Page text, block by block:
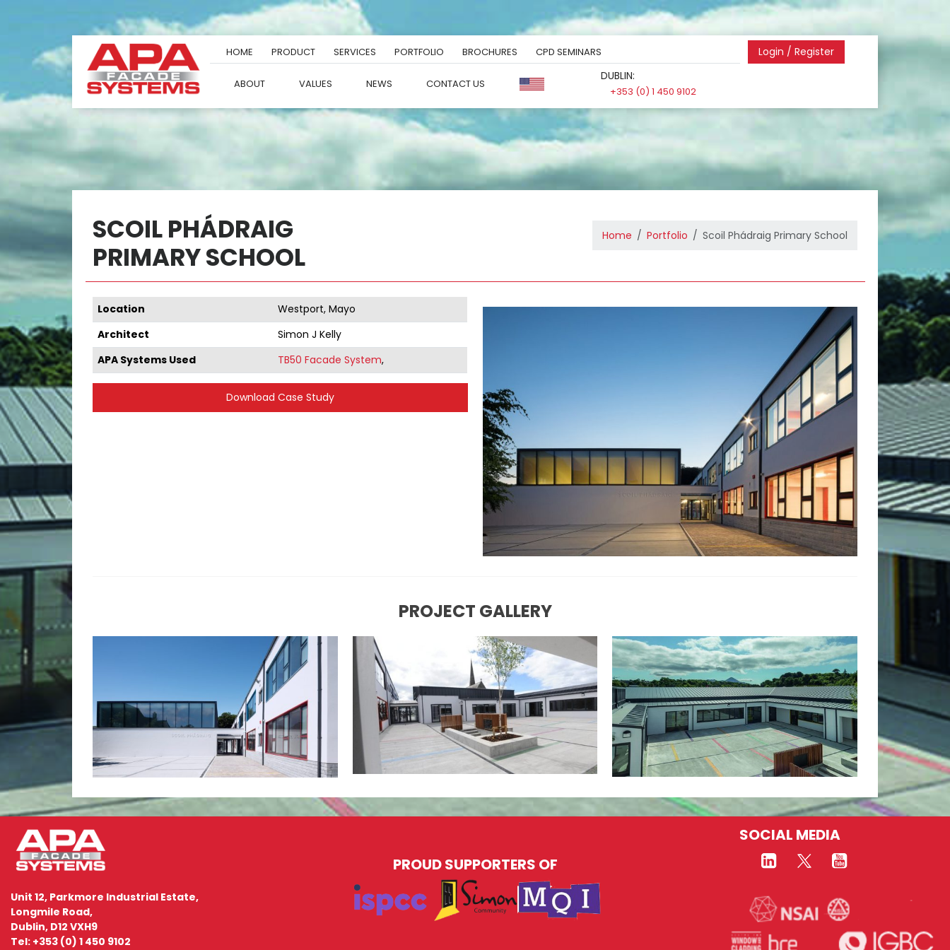
HOME PRODUCT SERVICES PORTFOLIO BROCHURES CPD SEMINARS
ABOUT VALUES NEWS CONTACT US
DUBLIN:
+353 (0) 1 450 9102
Login / Register
SCOIL PHÁDRAIG
PRIMARY SCHOOL
Home Portfolio Scoil Phádraig Primary School
Location
Westport, Mayo
Architect
Simon J Kelly
APA Systems Used
TB50 Facade System,
Download Case Study
PROJECT GALLERY
Unit 12, Parkmore Industrial Estate,
Longmile Road,
Dublin, D12 VXH9
Tel: +353 (0) 1 450 9102
PROUD SUPPORTERS OF
SOCIAL MEDIA